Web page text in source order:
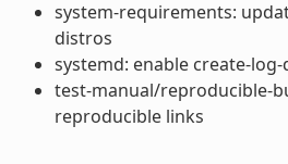
system-requirements:
distros
systemd: enable create-log-
test-manual/reproducible-
reproducible links